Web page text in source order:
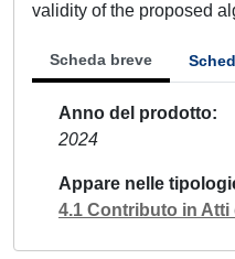
validity of the proposed
Scheda breve
Anno del prodotto
2024
Appare nelle
4.1 Contributo in